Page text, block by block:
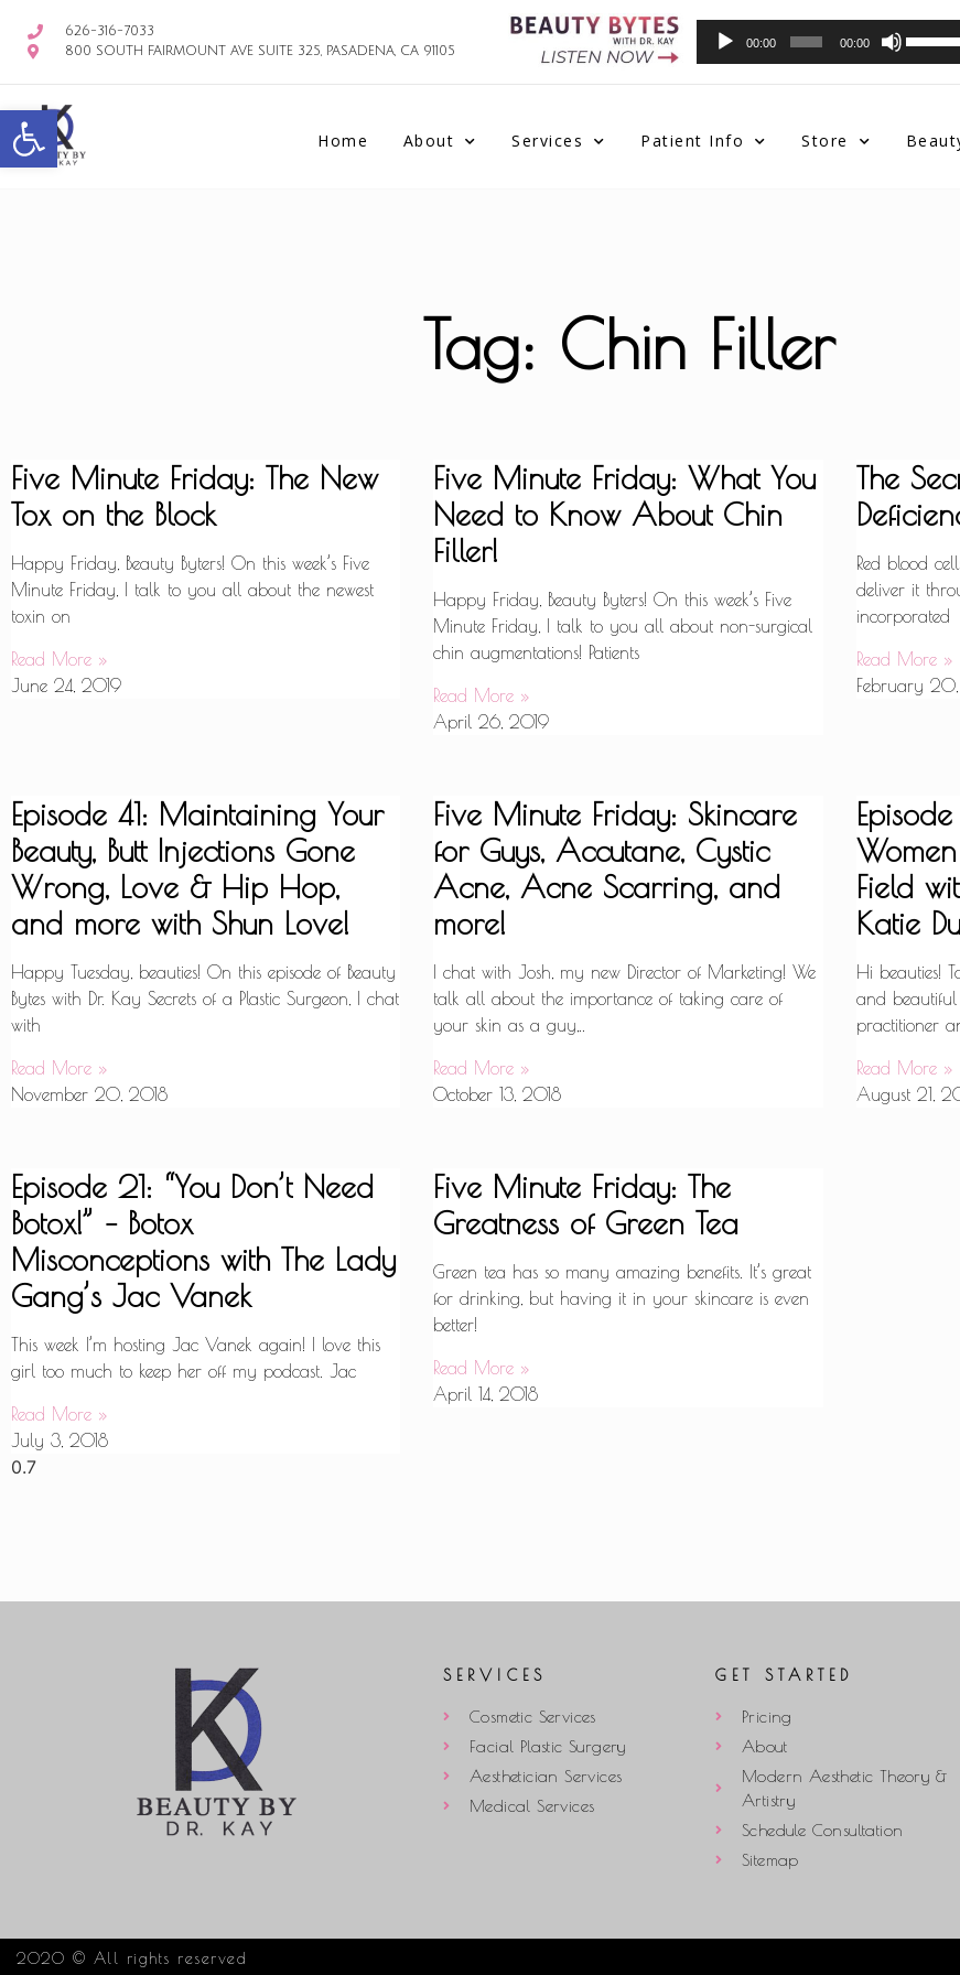
Open toolbar
626-316-7033
800 SOUTH FAIRMOUNT AVE SUITE 325, PASADENA, CA 91105
Audio
00:00 00:00
to
Home About Services Patient Info Store
Tag: Chin Filler
Five Minute Friday: The New
Tox on the Block
Happy Friday, Beauty Byters! On this week’s Five
Minute Friday, I talk to you all about the newest
toxin on
Read More »
June 24, 2019
Five Minute Friday: What You
Need to Know About Chin
Filler!
Happy Friday, Beauty Byters! On this week’s Five
Minute Friday, I talk to you all about non-surgical
chin augmentations! Patients
Read More »
April 26, 2019
The
Red blood
deliver it
incorporated
Read More »
February
Episode 41: Maintaining Your
Beauty, Butt Injections Gone
Wrong, Love & Hip Hop,
and more with Shun Love!
Happy Tuesday, beauties! On this episode of Beauty
Bytes with Dr. Kay Secrets of a Plastic Surgeon, I chat
with
Read More »
November 20, 2018
Five Minute Friday: Skincare
for Guys, Accutane, Cystic
Acne, Acne Scarring, and
more!
I chat with Josh, my new Director of Marketing! We
talk all about the importance of taking care of
your skin as a guy,..
Read More »
October 13, 2018
Field
Katie
Hi beauties!
and beautiful
practitioner
Read More »
August 21,
Episode 21: “You Don’t Need
Botox!” – Botox
Misconceptions with The Lady
Gang’s Jac Vanek
This week I’m hosting Jac Vanek again! I love this
girl too much to keep her off my podcast. Jac
Read More »
July 3, 2018
Five Minute Friday: The
Greatness of Green Tea
Green tea has so many amazing benefits. It’s great
for drinking, but having it in your skincare is even
better!
Read More »
April 14, 2018
SERVICES
Cosmetic Services
Facial Plastic Surgery
Aesthetician Services
Medical Services
GET STARTED
Pricing
About
Modern Aesthetic Theory &
Artistry
Schedule Consultation
Sitemap
2020 © All rights reserved